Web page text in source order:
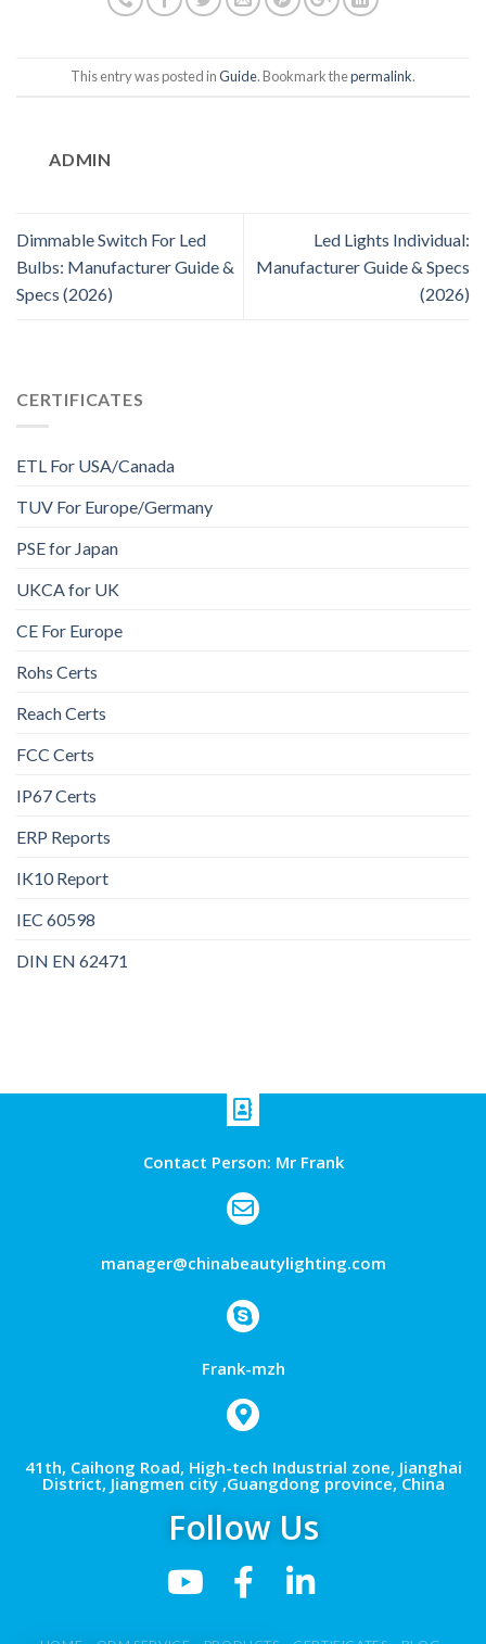
This entry was posted inGuide. Bookmark thepermalink.
ADMIN
Dimmable Switch For Led
Bulbs: Manufacturer Guide &
Specs (2026)
Led Lights Individual:
Manufacturer Guide & Specs
(2026)
CERTIFICATES
ETL For USA/Canada
TUV For Europe/Germany
PSE for Japan
UKCA for UK
CE For Europe
Rohs Certs
Reach Certs
FCC Certs
IP67 Certs
ERP Reports
IK10 Report
IEC 60598
DIN EN 62471
Contact Person: Mr Frank
manager@chinabeautylighting.com
Frank-mzh
41th, Caihong Road, High-tech Industrial zone, Jianghai
District, Jiangmen city ,Guangdong province, China
Follow Us